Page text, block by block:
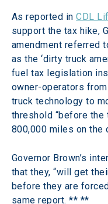
As reported in CDL
support the tax hike,
amendment referred
as the ‘dirty truck
fuel tax legislation
owner-operators
truck technology to
threshold “before the
800,000 miles on the
Governor Brown’s
that they, “will get
before they are
same report. ** **